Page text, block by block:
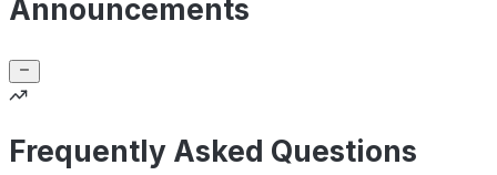
Announcements
Frequently Asked Questions